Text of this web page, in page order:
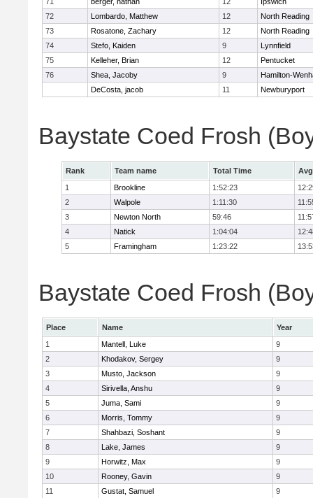
72
Lombardo, Matthew 12
North Reading
73
Rosatone, Zachary 12
North Reading
74
Stefo, Kaiden 9
Lynnfield
75
Kelleher, Brian 12
Pentucket
76
Shea, Jacoby 9
Hamilton-
DeCosta, jacob
11 Newburyport
Baystate Coed Frosh
Rank Team name Total Time
1
Brookline 1:52:23
2
Walpole 1:11:30
3
Newton North 59:46
4
Natick 1:04:04
5
Framingham 1:23:22
Baystate Coed Frosh
Place Name
Year
1
Mantell, Luke
9
2
Khodakov, Sergey
9
3
Musto, Jackson
9
4
Sirivella, Anshu
9
5
Juma, Sami
9
6
Morris, Tommy
9
7
Shahbazi, Soshant
9
8
Lake, James
9
9
Horwitz, Max
9
10
Rooney, Gavin
9
11
Gustat, Samuel
9